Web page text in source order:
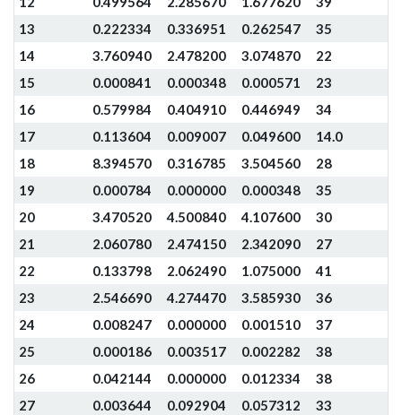
13
0.222334 0.336951 0.262547
35
14
3.760940 2.478200 3.074870
22
15
0.000841 0.000348 0.000571
23
16
0.579984 0.404910 0.446949
34
17
0.113604 0.009007 0.049600
14.0
18
8.394570 0.316785 3.504560
28
19
0.000784 0.000000 0.000348
35
20
3.470520 4.500840 4.107600
30
21
2.060780 2.474150 2.342090
27
22
0.133798 2.062490 1.075000
41
23
2.546690 4.274470 3.585930
36
24
0.008247 0.000000 0.001510
37
25
0.000186 0.003517 0.002282
38
26
0.042144 0.000000 0.012334
38
27
0.003644 0.092904 0.057312
33